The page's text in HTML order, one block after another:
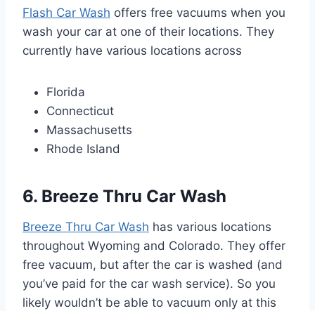
Flash Car Wash offers free vacuums when you
wash your car at one of their locations. They
currently have various locations across
Florida
Connecticut
Massachusetts
Rhode Island
6. Breeze Thru Car Wash
Breeze Thru Car Wash has various locations
throughout Wyoming and Colorado. They offer
free vacuum, but after the car is washed (and
you’ve paid for the car wash service). So you
likely wouldn’t be able to vacuum only at this